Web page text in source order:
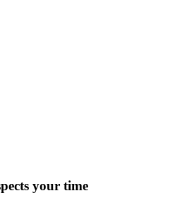
your time